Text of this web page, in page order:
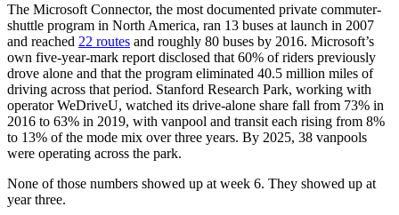
The Microsoft Connector, the most documented private commuter-
shuttle program in North America, ran 13 buses at launch in 2007
and reached 22 routes and roughly 80 buses by 2016. Microsoft’s
own five-year-mark report disclosed that 60% of riders previously
drove alone and that the program eliminated 40.5 million miles of
driving across that period. Stanford Research Park, working with
operator WeDriveU, watched its drive-alone share fall from 73% in
2016 to 63% in 2019, with vanpool and transit each rising from 8%
to 13% of the mode mix over three years. By 2025, 38 vanpools
were operating across the park.
None of those numbers showed up at week 6. They showed up at
year three.